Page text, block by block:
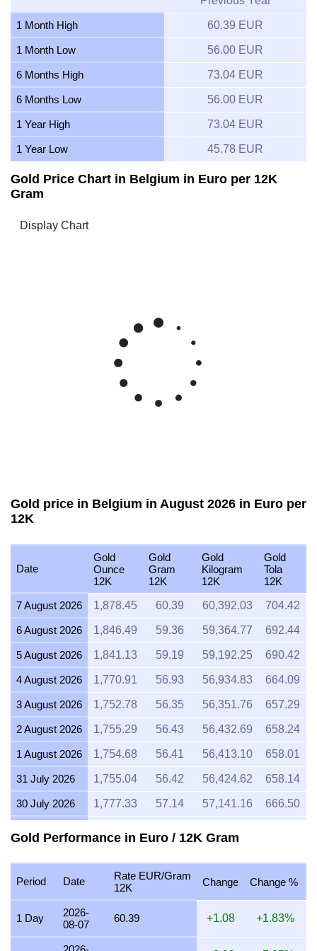
1 Month High 60.39 EUR
1 Month Low 56.00 EUR
6 Months High 73.04 EUR
6 Months Low 56.00 EUR
1 Year High 73.04 EUR
1 Year Low 45.78 EUR
Gold Price Chart in Belgium in Euro per 12K
Gram
Gold price in Belgium in August 2026 in Euro per
12K
Date
Gold
Ounce
12K
Gold
Gram
12K
Gold
Kilogram
12K
Gold
Tola
12K
7 August 2026
1,878.45 60.39 60,392.03 704.42
6 August 2026 1,846.49 59.36 59,364.77 692.44
5 August 2026 1,841.13 59.19 59,192.25 690.42
4 August 2026 1,770.91 56.93 56,934.83 664.09
3 August 2026 1,752.78 56.35 56,351.76 657.29
2 August 2026 1,755.29 56.43 56,432.69 658.24
1 August 2026 1,754.68 56.41 56,413.10 658.01
31 July 2026 1,755.04 56.42 56,424.62 658.14
30 July 2026 1,777.33 57.14 57,141.16 666.50
27 July 2026 1,794.53 57.69 57,694.16 672.95
26 July 2026 1,779.75 57.22 57,219.06 667.41
25 July 2026
Gold Performance in Euro / 12K Gram
Period Date
Rate EUR/Gram
12K
Change Change %
1 Day
2026-
08-07
60.39 +1.08 +1.83%